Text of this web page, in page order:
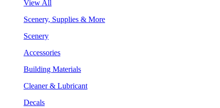
View All
Scenery, Supplies & More
Scenery
Accessories
Building Materials
Cleaner & Lubricant
Decals